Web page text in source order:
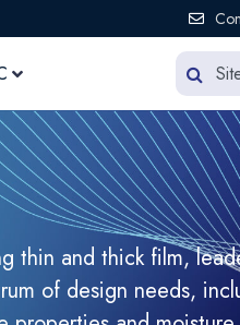
thin and thick film,
of design needs,